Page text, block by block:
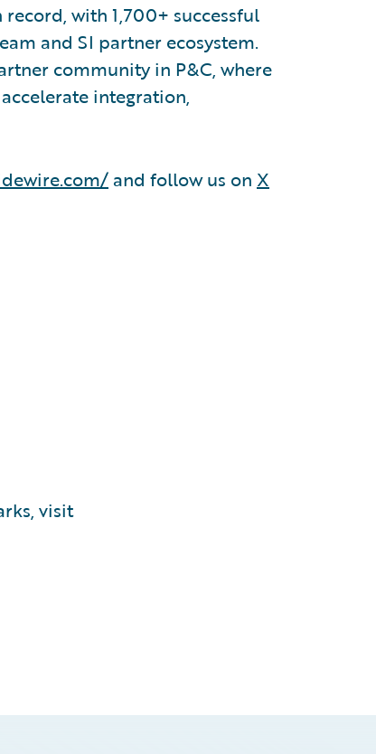
with 1,700+ successful
and SI partner ecosystem.
community in P&C, where
integration,
and follow us on X
visit